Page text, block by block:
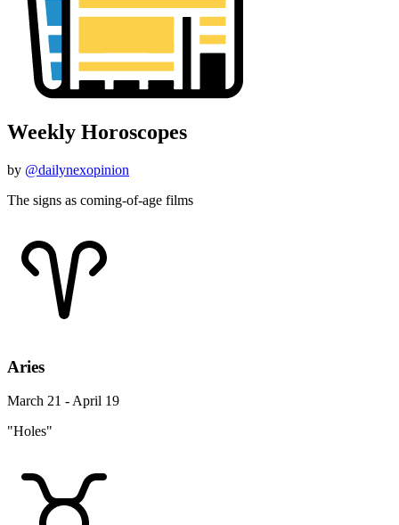
Weekly Horoscopes
by @dailynexopinion
The signs as coming-of-age films
Aries
March 21 - April 19
"Holes"